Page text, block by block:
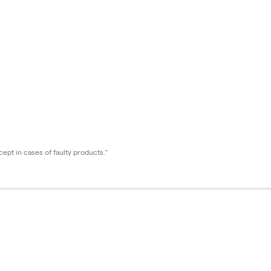
in cases of faulty products."